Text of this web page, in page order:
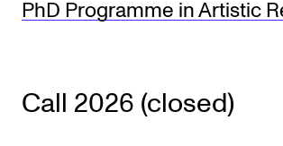
CERM
PhD Programme in Artistic
Call 2026 (closed)